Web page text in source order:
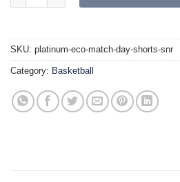
SKU: platinum-eco-match-day-shorts-snr
Category: Basketball